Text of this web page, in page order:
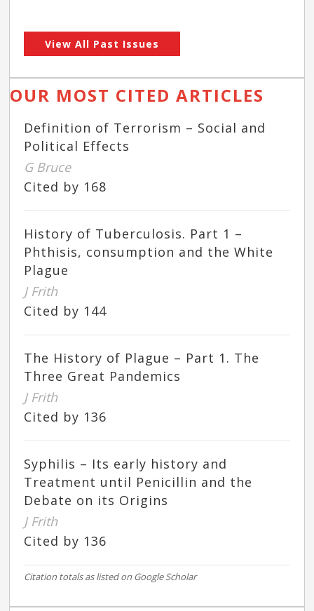
View All Past Issues
OUR MOST CITED ARTICLES
Definition of Terrorism – Social and
Political Effects
G Bruce
Cited by 168
History of Tuberculosis. Part 1 –
Phthisis, consumption and the White
Plague
J Frith
Cited by 144
The History of Plague – Part 1. The
Three Great Pandemics
J Frith
Cited by 136
Syphilis – Its early history and
Treatment until Penicillin and the
Debate on its Origins
J Frith
Cited by 136
Citation totals as listed on Google Scholar